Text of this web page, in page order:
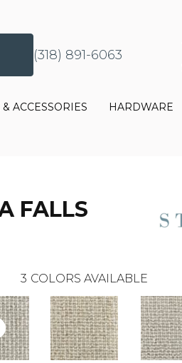
(318) 891-6063
ACCESSORIES HARDWARE
FALLS
3 COLORS AVAILABLE